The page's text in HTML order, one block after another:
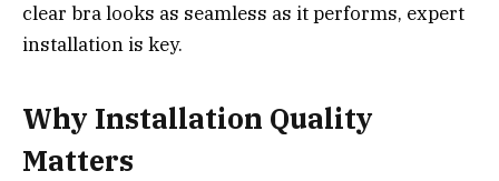
clear bra looks as seamless as it performs, expert
installation is key.
Why Installation Quality
Matters